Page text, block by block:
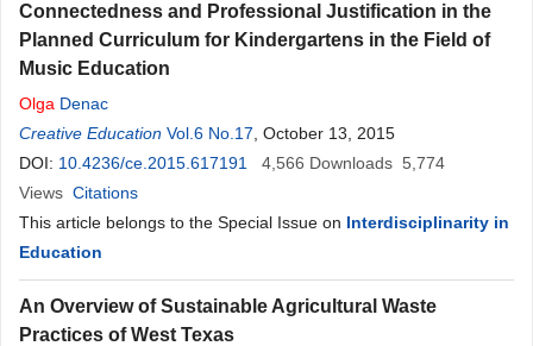
Connectedness and Professional Justification in the
Planned Curriculum for Kindergartens in the Field of
Music Education
Olga Denac
Creative Education Vol.6 No.17 , October 13, 2015
DOI: 10.4236/ce.2015.617191 4,566 Downloads 5,774
Views Citations
This article belongs to the Special Issue on Interdisciplinarity in
Education
An Overview of Sustainable Agricultural Waste
Practices of West Texas